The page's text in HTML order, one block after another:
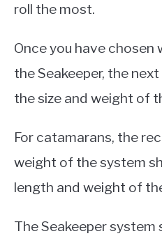
roll the most.
Once you have chosen
the Seakeeper, the
the size and weight of
For catamarans, the
weight of the system
length and weight of
The Seakeeper system